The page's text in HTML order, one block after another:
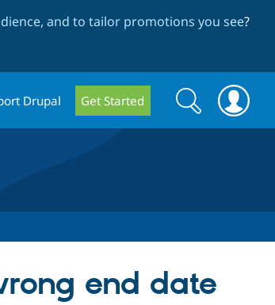
and to tailor promotions you see?
Drupal Get Started
Search
form
Search
end date